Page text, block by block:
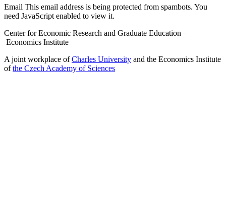
Email This email address is being protected from spambots. You
need JavaScript enabled to view it.
Center for Economic Research and Graduate Education –
Economics Institute
A joint workplace ofCharles University and the Economics Institute
ofthe Czech Academy of Sciences